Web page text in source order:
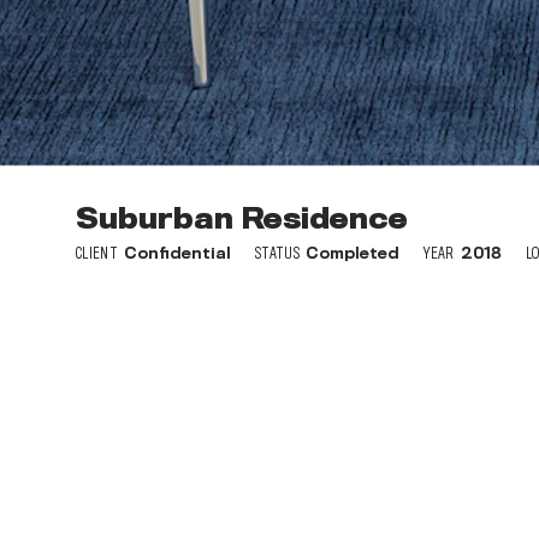
Suburban Residence
CLIENT Confidential STATUS Completed YEAR 2018
The Ashby at South Hills
CLIENT SunCap Property Group STATUS Completed